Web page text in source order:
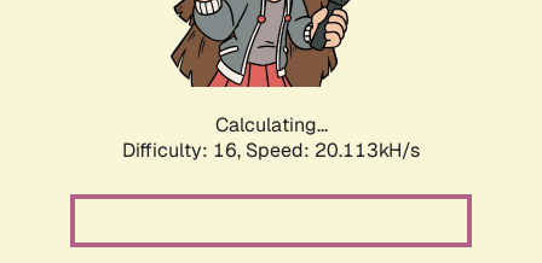
Calculating...
Difficulty: 16, Speed: 20.113kH/s